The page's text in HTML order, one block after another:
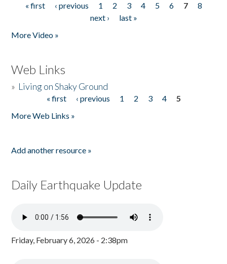
Pages
« first ‹ previous 1 2 3 4 5 6 7
8
next ›
last »
More Video »
Web Links
» Living on Shaky Ground
« first ‹ previous 1 2 3 4
5
More Web Links »
Add another resource »
Daily Earthquake Update
Friday, February 6, 2026 - 2:38pm